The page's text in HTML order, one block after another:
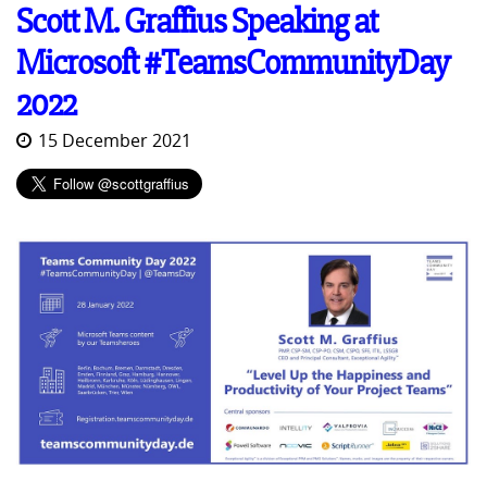
Scott M. Graffius Speaking at
Microsoft #TeamsCommunityDay
2022
15 December 2021